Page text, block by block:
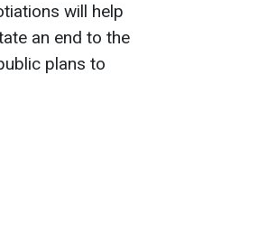
will help
an end to the
plans to